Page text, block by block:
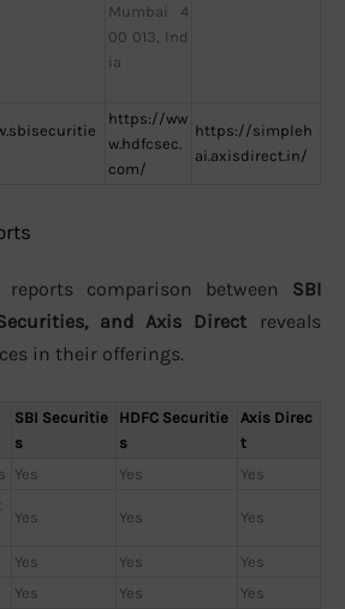
Mumbai 4
00 013, Ind
ia
https://ww
w.hdfcsec.
com/
https://simpleh
ai.axisdirect.in/
comparison between SBI
and Axis Direct reveals
in their offerings.
SBI Securitie
s
HDFC Securitie
s
Axis Direc
t
Yes Yes
Yes
Yes Yes Yes
Yes Yes
Yes
Yes Yes
Yes